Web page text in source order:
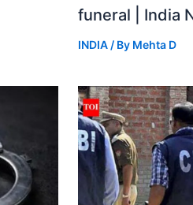
funeral | India
INDIA/ By Mehta D